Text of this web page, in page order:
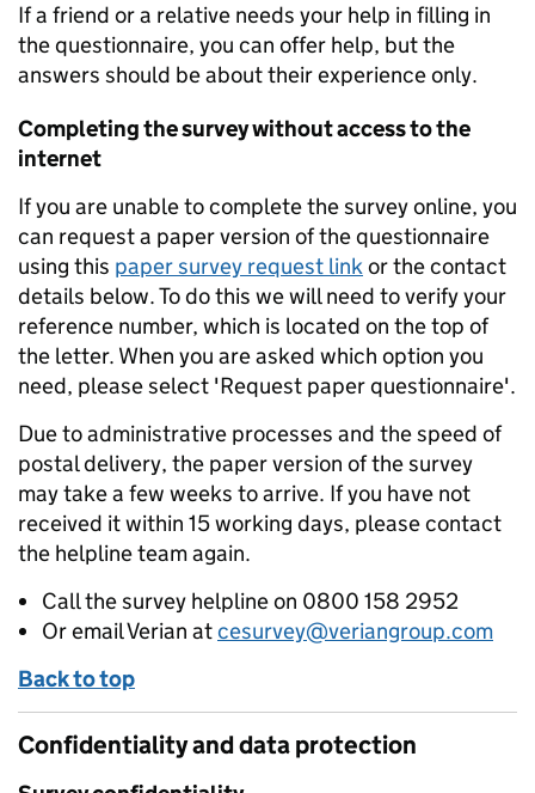
If a friend or a relative needs your help in filling in
the questionnaire, you can offer help, but the
answers should be about their experience only.
Completing the survey without access to the
internet
If you are unable to complete the survey online, you
can request a paper version of the questionnaire
using this paper survey request linkor the contact
details below. To do this we will need to verify your
reference number, which is located on the top of
the letter. When you are asked which option you
need, please select 'Request paper questionnaire'.
Due to administrative processes and the speed of
postal delivery, the paper version of the survey
may take a few weeks to arrive. If you have not
received it within 15 working days, please contact
the helpline team again.
Call the survey helpline on 0800 158 2952
Or email Verian atcesurvey@veriangroup.com
Back to top
Confidentiality and data protection